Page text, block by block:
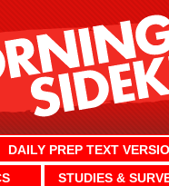
DAILY PREP TEXT
STUDIES &